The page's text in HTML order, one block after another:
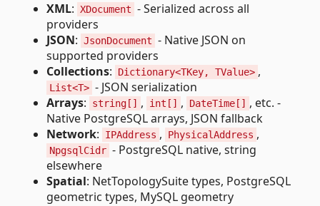
XML: XDocument - Serialized across all
providers
JSON: JsonDocument - Native JSON on
supported providers
Collections: Dictionary<TKey, TValue> ,
List<T> - JSON serialization
Arrays: string[] , int[] , DateTime[] , etc. -
Native PostgreSQL arrays, JSON fallback
Network: IPAddress , PhysicalAddress ,
NpgsqlCidr - PostgreSQL native, string
elsewhere
Spatial: NetTopologySuite types, PostgreSQL
geometric types, MySQL geometry